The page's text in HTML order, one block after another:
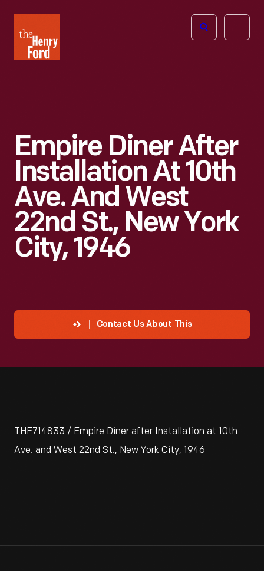
Henry
Ford
Open
Empire Diner After
Installation At 10th
Ave. And West
22nd St., New York
City, 1946
Contact Us About This
THF714833 / Empire Diner after Installation at 10th
Ave. and West 22nd St., New York City, 1946